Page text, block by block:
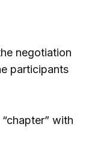
negotiation
participants
with